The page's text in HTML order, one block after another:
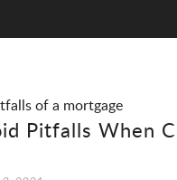
Pitfalls When